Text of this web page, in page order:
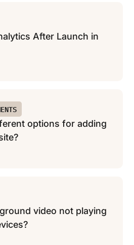
After Launch in
options for adding
video not playing